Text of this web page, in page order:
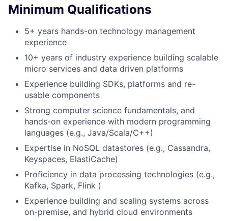
Minimum Qualifications
5+ years hands-on technology management
experience
10+ years of industry experience building scalable
micro services and data driven platforms
Experience building SDKs, platforms and re-
usable components
Strong computer science fundamentals, and
hands-on experience with modern programming
languages (e.g., Java/Scala/C++)
Expertise in NoSQL datastores (e.g., Cassandra,
Keyspaces, ElastiCache)
Proficiency in data processing technologies (e.g.,
Kafka, Spark, Flink )
Experience building and scaling systems across
on-premise, and hybrid cloud environments